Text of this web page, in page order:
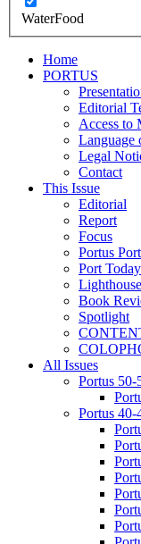
WaterFood
Home
PORTUS
Editorial
Access to
Language
Legal
Contact
This Issue
Editorial
Report
Focus
Portus
Port Today
Lighthouse
Book
Spotlight
All Issues
Portus 50-
Portus 40-